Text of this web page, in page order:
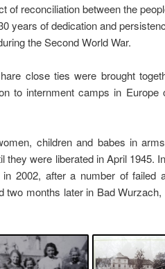
of reconciliation between the
years of dedication and
the Second World War.
close ties were brought
to internment camps in
children and babes in
they were liberated in April 1945.
2002, after a number of failed
two months later in Bad